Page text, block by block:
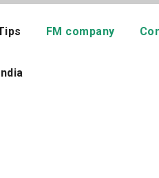
FM company